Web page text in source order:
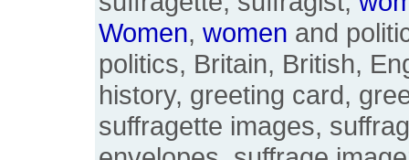
Women, women and
politics, Britain, British,
history, greeting card,
suffragette images,